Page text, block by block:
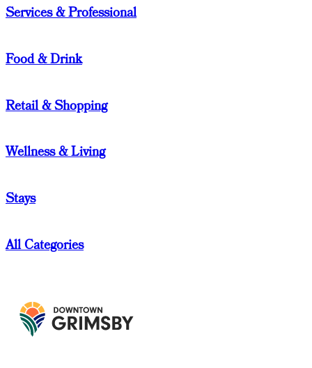
Services & Professional
Food & Drink
Retail & Shopping
Wellness & Living
Stays
All Categories